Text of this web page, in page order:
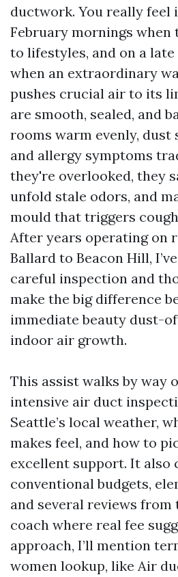
ductwork. You really feel
February mornings when
to lifestyles, and on a
when an extraordinary
pushes crucial air to its
are smooth, sealed, and
rooms warm evenly, dust
and allergy symptoms
they're overlooked, they
unfold stale odors, and
mould that triggers
After years operating on
Ballard to Beacon Hill,
careful inspection and
make the big difference
immediate beauty dust-
indoor air growth.
This assist walks by way
intensive air duct
Seattle’s local weather,
makes feel, and how to
excellent support. It also
conventional budgets,
and several reviews
coach where real fee
approach, I’ll mention
women lookup, like Air